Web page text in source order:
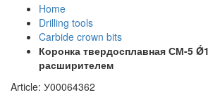
Home
Drilling tools
Carbide crown bits
Коронка твердосплавная СМ-5
расширителем
Article: У00064362